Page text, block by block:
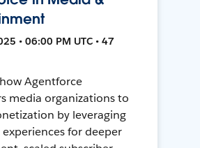
• 06:00 PM UTC • 47
Agentforce
media organizations to
by leveraging
for deeper